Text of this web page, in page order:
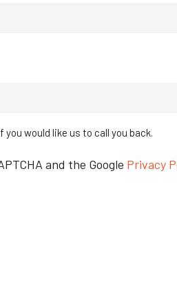
not often a company delivers
and Dropbox integration
since seeing you at
my business now that I
would like us to call you back.
and the Google Privacy